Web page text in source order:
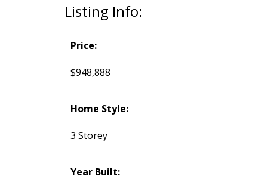
Listing Info:
Price:
$948,888
Home Style:
3 Storey
Year Built: